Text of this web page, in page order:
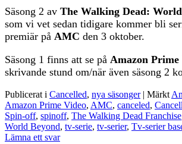
Säsong 2 av The Walking Dead:
som vi vet sedan tidigare kommer bli
premiär på AMC den 3 oktober.
Säsong 1 finns att se på Amazon Prime
skrivande stund om/när även säsong 2
Publicerat i Cancelled, nya säsonger | Märkt
Amazon Prime Video, AMC, canceled,
Spin-off, spinoff, The Walking Dead Franchise
World Beyond, tv-serie, tv-serier, Tv-serier
Lämna ett svar